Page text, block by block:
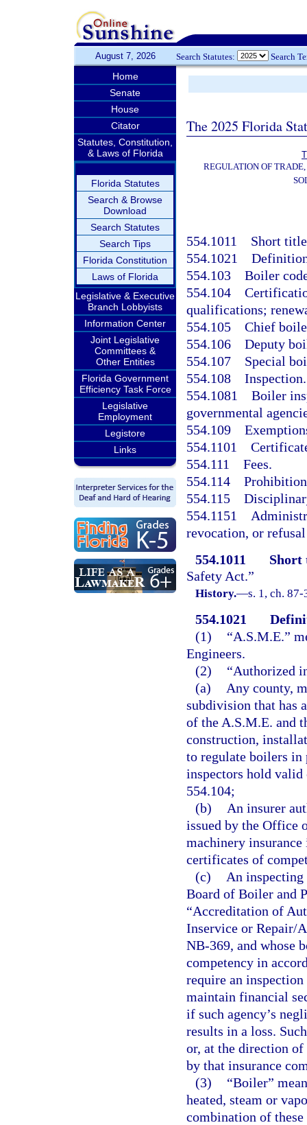
August 7, 2026 Search Statutes: Search
Home
Senate
House
Citator
Statutes, Constitution,
& Laws of Florida
Florida Statutes
Search & Browse
Download
Search Statutes
Search Tips
Florida Constitution
Laws of Florida
Legislative & Executive
Branch Lobbyists
Information Center
Joint Legislative
Committees &
Other Entities
Florida Government
Efficiency Task Force
Legislative
Employment
Legistore
Links
The 2025 Florida
REGULATION OF
554.1011 Short
554.1021
554.103 Boiler
554.104
qualifications;
554.105 Chief
554.106 Deputy
554.107 Special
554.108 Inspection.
554.1081 Boiler
governmental
554.109
554.1101
554.111 Fees.
554.114
554.115
554.1151
revocation, or
554.1011
Short
Safety Act.”
History.—s. 1, ch.
554.1021
(1)
“A.S.M.E.”
Engineers.
(2)
“Authorized
(a)
Any county,
subdivision that has
of the A.S.M.E. and
construction,
to regulate boilers in
inspectors hold valid
554.104;
(b)
An insurer
issued by the Office
machinery
certificates of
(c)
An
Board of Boiler and
“Accreditation of
Inservice or Repair/
NB-369, and whose
competency in
require an
maintain financial
if such agency’s
results in a loss.
or, at the direction of
by that insurance
(3)
“Boiler”
heated, steam or
combination of